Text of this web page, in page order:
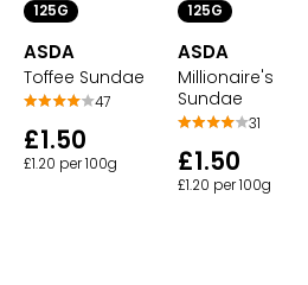
125G
ASDA
Toffee Sundae
47
£1.50
£1.20 per 100g
125G
ASDA
Millionaire's
Sundae
31
£1.50
£1.20 per 100g